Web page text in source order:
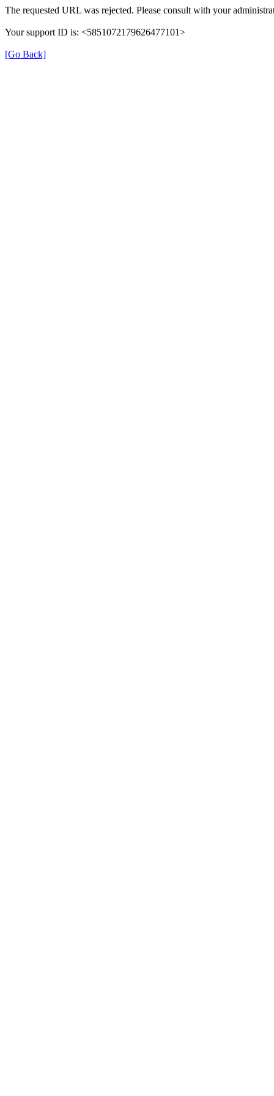
The requested URL was rejected. Please consult with your
Your support ID is: <5851072179626477101>
[Go Back]